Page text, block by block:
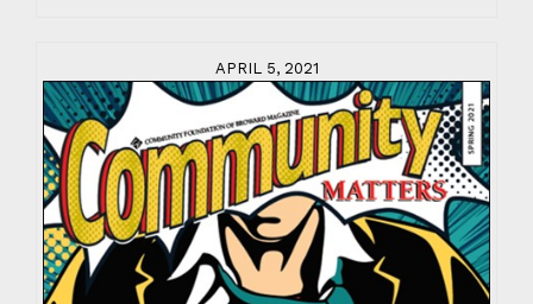
APRIL 5, 2021